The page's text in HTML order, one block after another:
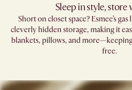
Sleep in style, store
Short on closet space? Esmee’s
cleverly hidden storage, making it
blankets, pillows, and
free.